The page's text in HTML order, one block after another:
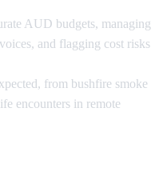
AUD budgets, managing
and flagging cost risks
from bushfire smoke
encounters in remote